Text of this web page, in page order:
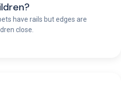
have rails but edges are
close.